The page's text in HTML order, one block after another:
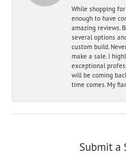
While shopping
enough to have
amazing reviews.
several options
custom build.
make a sale. I
exceptional
will be coming
time comes. My
Submit a